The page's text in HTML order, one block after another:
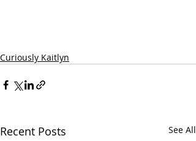
Curiously Kaitlyn
Recent Posts See All